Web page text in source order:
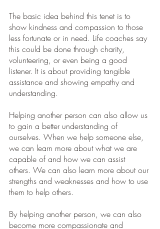
The basic idea behind this tenet is to
show kindness and compassion to those
less fortunate or in need. Life coaches say
this could be done through charity,
volunteering, or even being a good
listener. It is about providing tangible
assistance and showing empathy and
understanding.
Helping another person can also allow us
to gain a better understanding of
ourselves. When we help someone else,
we can learn more about what we are
capable of and how we can assist
others. We can also learn more about our
strengths and weaknesses and how to use
them to help others.
By helping another person, we can also
become more compassionate and